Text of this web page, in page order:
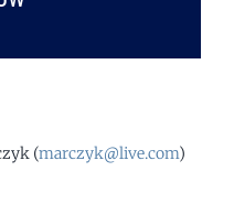
(marczyk@live.com)